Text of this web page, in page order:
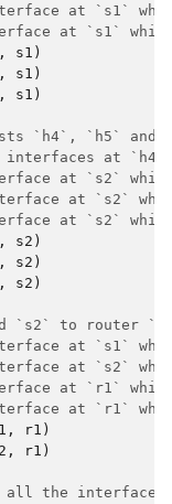
at `s1`
at `s1`
, s1 )
, s1 )
, s1 )
`h4`, `h5`
at
at `s2`
at `s2`
at `s2`
, s2 )
, s2 )
, s2 )
`s2` to router
at `s1`
at `s2`
at `r1`
at `r1`
, r1 )
, r1 )
all the